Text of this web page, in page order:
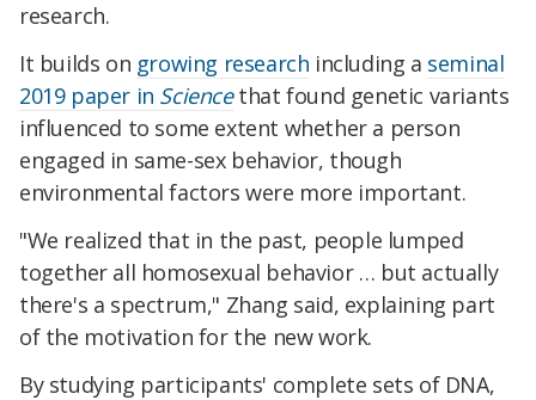
research.
It builds on growing research including a seminal
2019 paper in Sciencethat found genetic variants
influenced to some extent whether a person
engaged in same-sex behavior, though
environmental factors were more important.
"We realized that in the past, people lumped
together all homosexual behavior … but actually
there's a spectrum," Zhang said, explaining part
of the motivation for the new work.
By studying participants' complete sets of DNA,